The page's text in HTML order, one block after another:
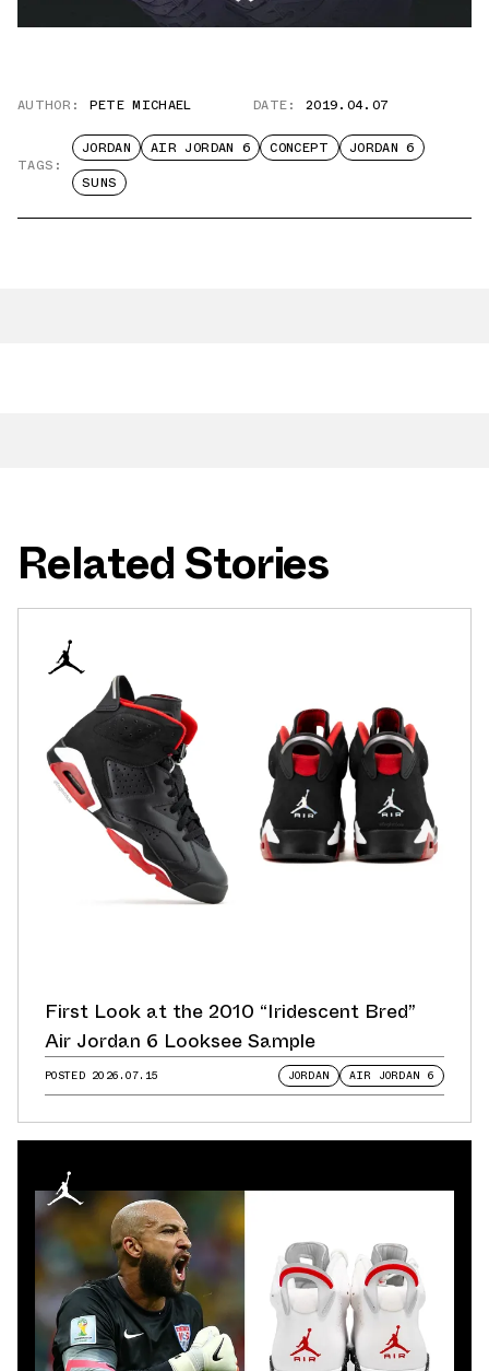
AUTHOR: PETE MICHAEL DATE: 2019.04.07
TAGS:
JORDAN AIR JORDAN 6 CONCEPT
JORDAN 6
SUNS
Related Stories
First Look at the 2010 “Iridescent Bred”
Air Jordan 6 Looksee Sample
POSTED 2026.07.15 JORDAN AIR JORDAN 6